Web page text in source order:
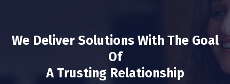
We Deliver Solutions With The Goal
Of
A Trusting Relationship